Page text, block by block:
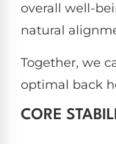
overall well-
natural
Together, we
optimal back
CORE